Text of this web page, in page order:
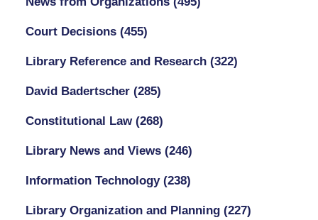
Court Decisions (455)
Library Reference and Research (322)
David Badertscher (285)
Constitutional Law (268)
Library News and Views (246)
Information Technology (238)
Library Organization and Planning (227)